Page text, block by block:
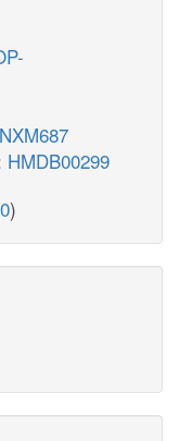
HMDB00299
)